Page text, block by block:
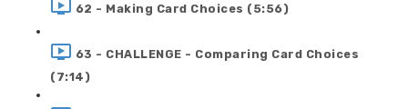
62 - Making Card Choices (5:56)
63 - CHALLENGE - Comparing Card Choices
(7:14)